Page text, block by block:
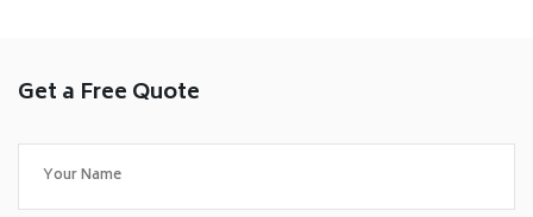
Get a Free Quote